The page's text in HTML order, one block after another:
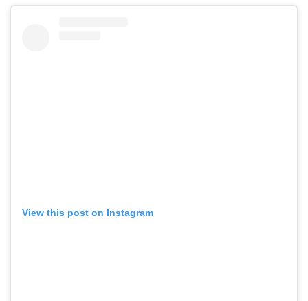
View this post on Instagram